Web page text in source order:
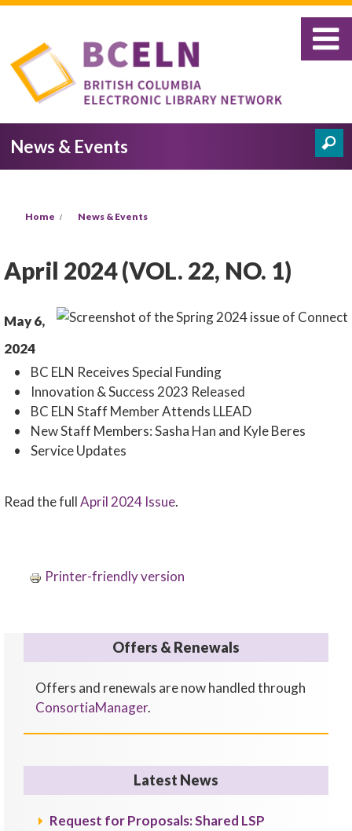
Skip to main content
News & Events
Home News & Events
April 2024 (VOL. 22, NO. 1)
May 6,
2024
• BC ELN Receives Special Funding
• Innovation & Success 2023 Released
• BC ELN Staff Member Attends LLEAD
• New Staff Members: Sasha Han and Kyle Beres
• Service Updates
Read the fullApril 2024 Issue.
Printer-friendly version
Offers & Renewals
Offers and renewals are now handled through
ConsortiaManager.
Latest News
Request for Proposals: Shared LSP